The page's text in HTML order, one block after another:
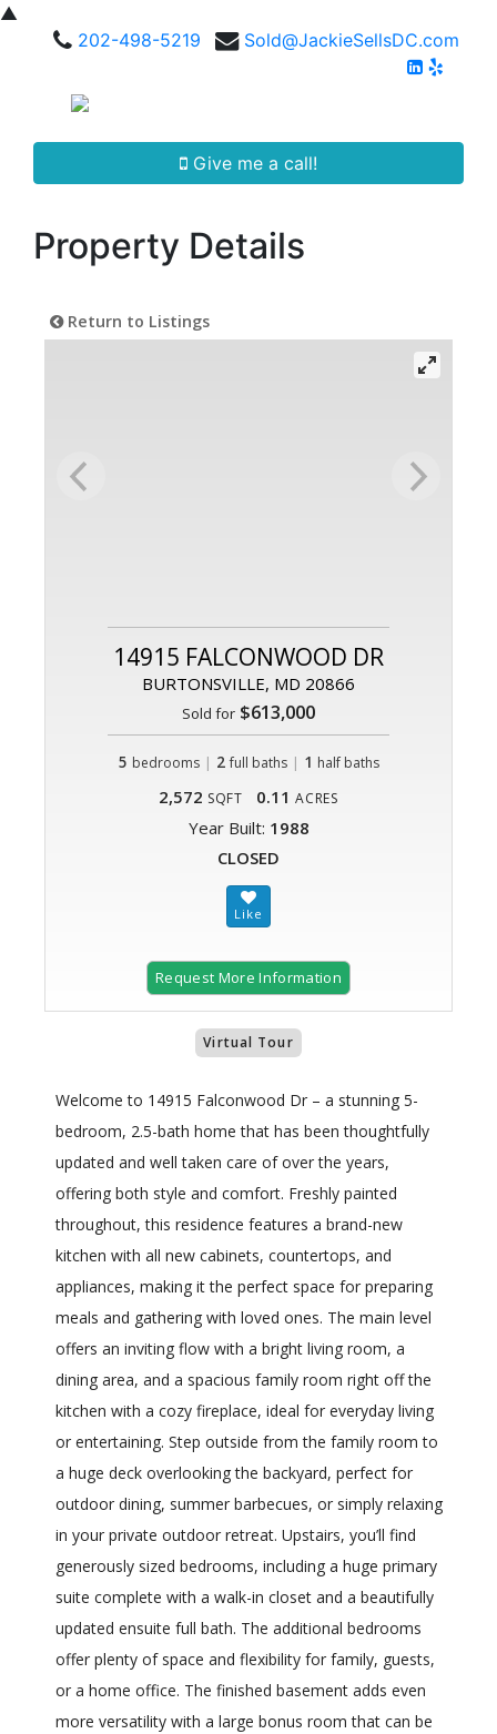
▲
202-498-5219
Sold@JackieSellsDC.com
Give me a call!
Property Details
Return to Listings
14915 FALCONWOOD DR
BURTONSVILLE, MD 20866
Sold for $613,000
5 bedrooms | 2 full baths| 1 half baths
2,572 SQFT 0.11 ACRES
Year Built: 1988
CLOSED
Request More Information
Virtual Tour
Welcome to 14915 Falconwood Dr – a stunning 5-
bedroom, 2.5-bath home that has been thoughtfully
updated and well taken care of over the years,
offering both style and comfort. Freshly painted
throughout, this residence features a brand-new
kitchen with all new cabinets, countertops, and
appliances, making it the perfect space for preparing
meals and gathering with loved ones. The main level
offers an inviting flow with a bright living room, a
dining area, and a spacious family room right off the
kitchen with a cozy fireplace, ideal for everyday living
or entertaining. Step outside from the family room to
a huge deck overlooking the backyard, perfect for
outdoor dining, summer barbecues, or simply relaxing
in your private outdoor retreat. Upstairs, you’ll find
generously sized bedrooms, including a huge primary
suite complete with a walk-in closet and a beautifully
updated ensuite full bath. The additional bedrooms
offer plenty of space and flexibility for family, guests,
or a home office. The finished basement adds even
more versatility with a large bonus room that can be